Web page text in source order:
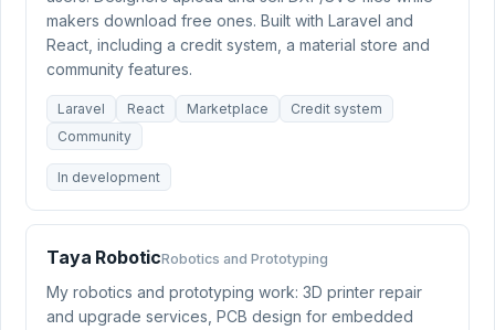
makers download free ones. Built with Laravel and
React, including a credit system, a material store and
community features.
Laravel React Marketplace
Credit system
Community
In development
Taya RoboticRobotics and Prototyping
My robotics and prototyping work: 3D printer repair
and upgrade services, PCB design for embedded